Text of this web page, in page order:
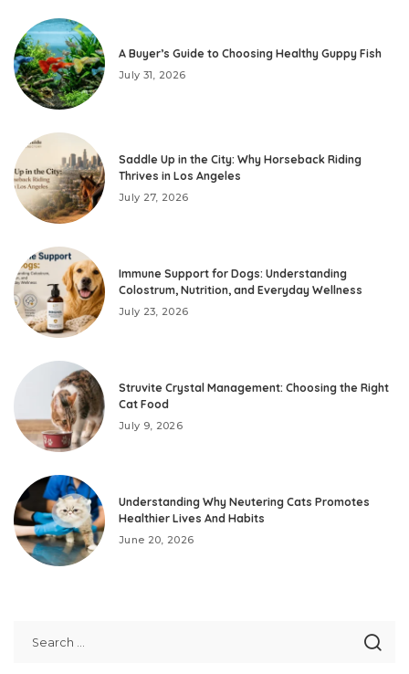
A Buyer’s Guide to Choosing Healthy Guppy Fish
July 31, 2026
Saddle Up in the City: Why Horseback Riding
Thrives in Los Angeles
July 27, 2026
Immune Support for Dogs: Understanding
Colostrum, Nutrition, and Everyday Wellness
July 23, 2026
Struvite Crystal Management: Choosing the Right
Cat Food
July 9, 2026
Understanding Why Neutering Cats Promotes
Healthier Lives And Habits
June 20, 2026